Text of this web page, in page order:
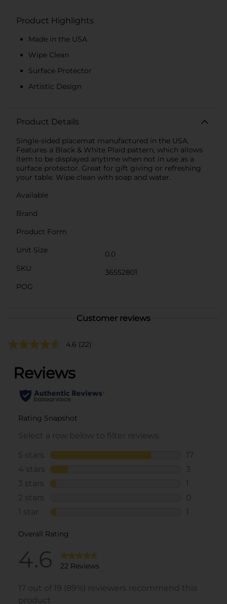
Product Highlights
Made in the USA
Wipe Clean
Surface Protector
Artistic Design
Product Details
Single-sided placemat manufactured in the USA.
Features a Black & White Plaid pattern, which allows
item to be displayed anytime when not in use as a
surface protector. Great for gift giving or refreshing
your table. Wipe clean with soap and water.
Available
Brand
Product Form
Unit Size
0.0
SKU
36552801
POG
Customer reviews
4.6 (22)